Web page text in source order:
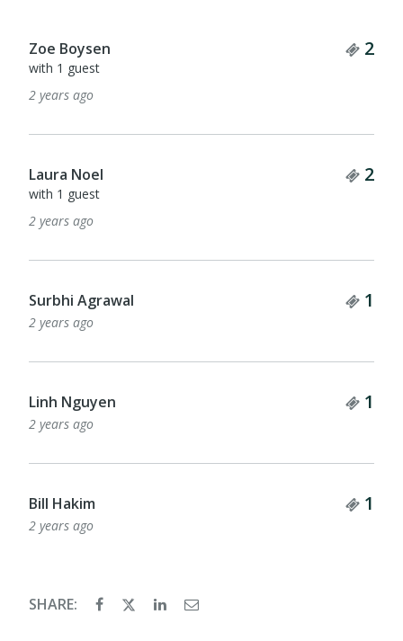
Zoe Boysen 2
with 1 guest
2 years ago
Laura Noel 2
with 1 guest
2 years ago
Surbhi Agrawal 1
2 years ago
Linh Nguyen 1
2 years ago
Bill Hakim 1
2 years ago
SHARE: